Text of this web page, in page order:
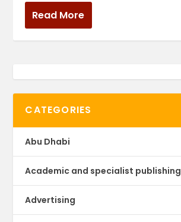
Read More
CATEGORIES
Abu Dhabi
Academic and specialist publishing
Advertising